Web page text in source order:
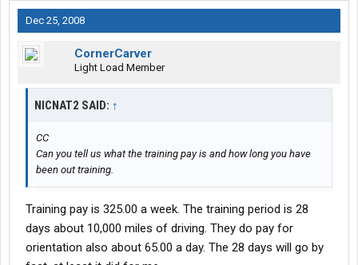
Dec 25, 2008
CornerCarver
Light Load Member
NICNAT2 SAID: ↑
CC
Can you tell us what the training pay is and how long you have
been out training.
Training pay is 325.00 a week. The training period is 28
days about 10,000 miles of driving. They do pay for
orientation also about 65.00 a day. The 28 days will go by